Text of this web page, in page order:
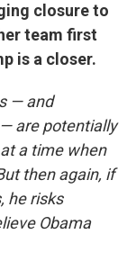
closure to
team first
is a closer.
— and
are potentially
a time when
then again, if
he risks
Obama